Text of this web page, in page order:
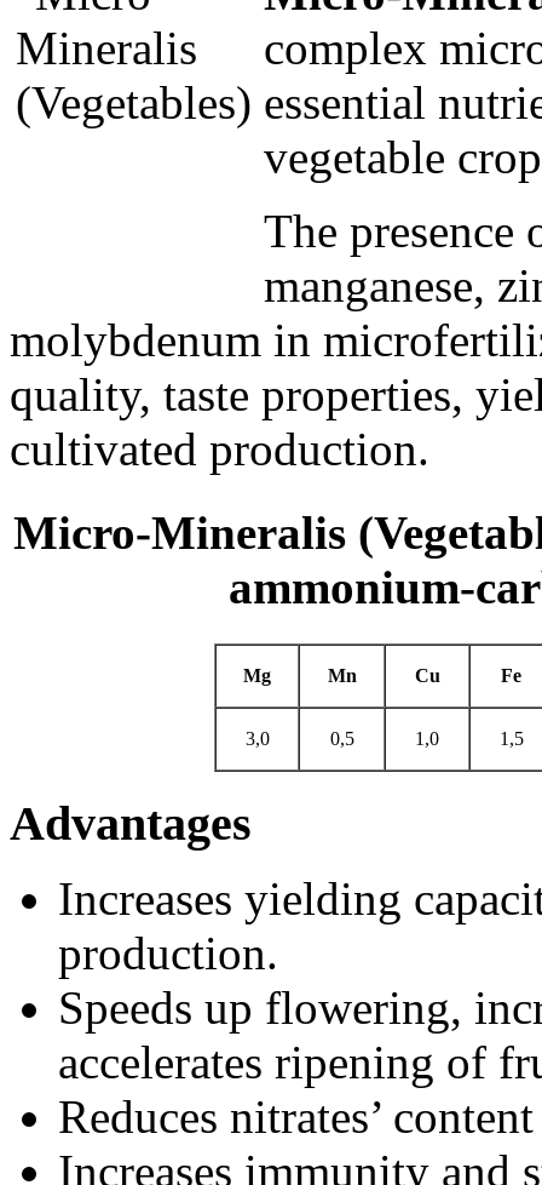
complex
essential
vegetable
The presence
manganese,
molybdenum in
quality, taste properties,
cultivated production.
Micro-Міneralis
ammonium-
Mg Mn Cu Fe
3,0 0,5 1,0 1,5
Advantages
Increases yielding
production.
Speeds up flowering,
accelerates ripening of
Reduces nitrates’
Increases immunity and